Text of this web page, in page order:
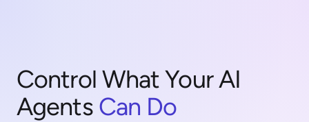
Control What Your AI
Agents Can Do